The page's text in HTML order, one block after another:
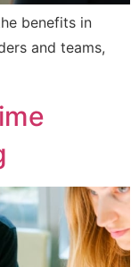
benefits in
and teams,